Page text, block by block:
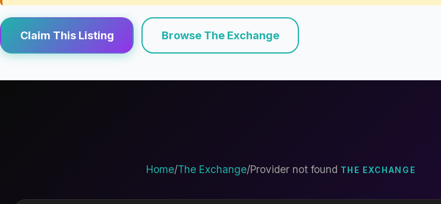
Claim This Listing Browse The Exchange
Home/The Exchange/Provider not found THE EXCHANGE